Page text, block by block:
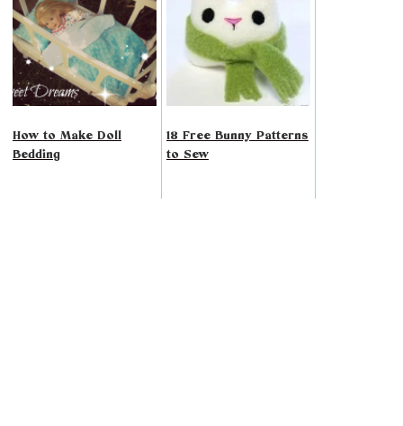
How to Make Doll
Bedding
18 Free Bunny Patterns
to Sew